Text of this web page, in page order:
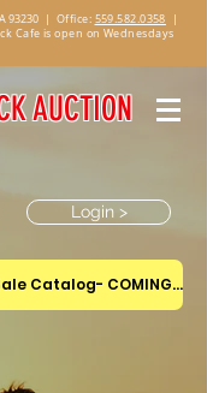
93230 | Office: 559.582.0358 |
Cafe is open on Wednesdays
AUCTION
Login >
September Heifer Sale Catalog- COMING SOON